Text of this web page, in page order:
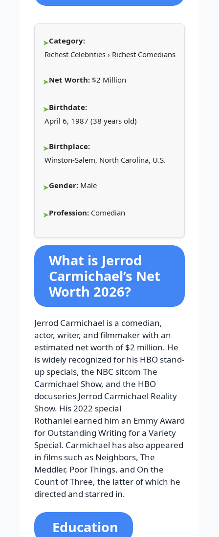
Category:
Richest Celebrities › Richest Comedians
Net Worth: $2 Million
Birthdate:
April 6, 1987 (38 years old)
Birthplace:
Winston-Salem, North Carolina, U.S.
Gender: Male
Profession: Comedian
What is Jerrod
Carmichael’s Net
Worth 2026?
Jerrod Carmichael is a comedian,
actor, writer, and filmmaker with an
estimated net worth of $2 million. He
is widely recognized for his HBO stand-
up specials, the NBC sitcom The
Carmichael Show, and the HBO
docuseries Jerrod Carmichael Reality
Show. His 2022 special
Rothaniel earned him an Emmy Award
for Outstanding Writing for a Variety
Special. Carmichael has also appeared
in films such as Neighbors, The
Meddler, Poor Things, and On the
Count of Three, the latter of which he
directed and starred in.
Education